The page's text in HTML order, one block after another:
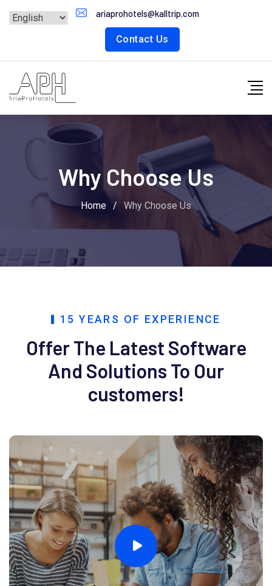
ariaprohotels@kalltrip.com
Contact Us
Why Choose Us
Home / Why Choose Us
15 YEARS OF EXPERIENCE
Offer The Latest Software
And Solutions To Our
customers!